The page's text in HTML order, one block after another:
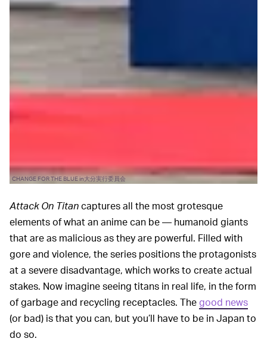
CHANGE FOR THE BLUE in大分実行委員会
Attack On Titancaptures all the most grotesque
elements of what an anime can be — humanoid giants
that are as malicious as they are powerful. Filled with
gore and violence, the series positions the protagonists
at a severe disadvantage, which works to create actual
stakes. Now imagine seeing titans in real life, in the form
of garbage and recycling receptacles. Thegood news
(or bad) is that you can, but you’ll have to be in Japan to
do so.